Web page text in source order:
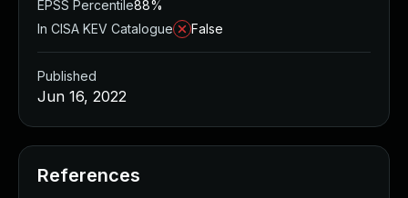
EPSS Percentile88%
In CISA KEV Catalogue
False
Published
Jun 16, 2022
References